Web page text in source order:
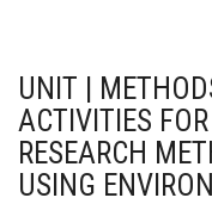
UNIT |
ACTIVITIES
RESEARCH
USING